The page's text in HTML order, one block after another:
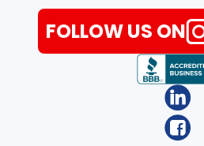
FOLLOW US ON